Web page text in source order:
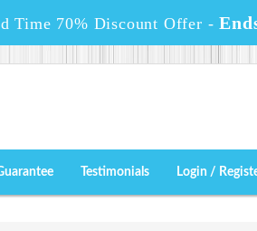
Time 70% Discount Offer -
Testimonials Login /